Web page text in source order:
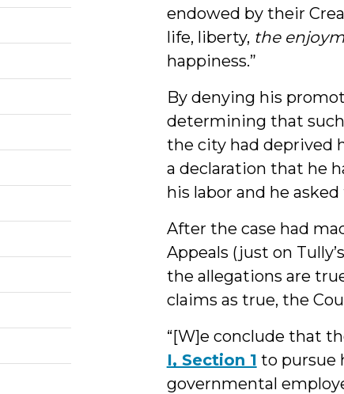
endowed by their
life, liberty, the
happiness.”
By denying his
determining that such
the city had deprived
a declaration that he
his labor and he
After the case had
Appeals (just on
the allegations are
claims as true, the
“[W]e conclude that
I, Section 1 to pursue
governmental